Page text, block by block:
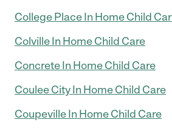
College Place In Home Child
Colville In Home Child Care
Concrete In Home Child Care
Coulee City In Home Child Care
Coupeville In Home Child Care